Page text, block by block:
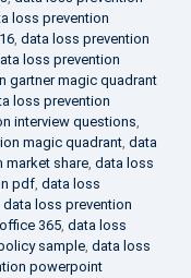
loss prevention
, data loss prevention
loss prevention
gartner magic quadrant
loss prevention
interview questions,
magic quadrant, data
market share, data loss
pdf, data loss
data loss prevention
365, data loss
sample, data loss
powerpoint